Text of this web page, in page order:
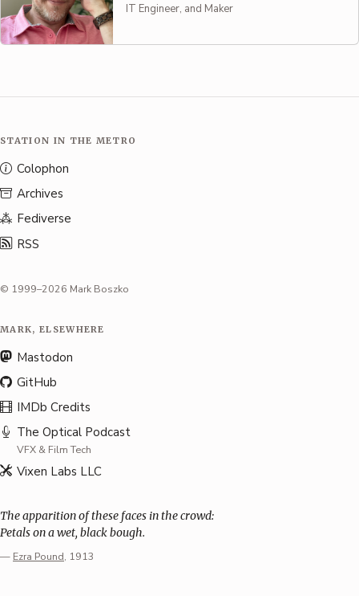
IT Engineer, and Maker
STATION IN THE METRO
Colophon
Archives
Fediverse
RSS
© 1999–2026 Mark Boszko
MARK, ELSEWHERE
Mastodon
GitHub
IMDb Credits
The Optical Podcast
VFX & Film Tech
Vixen Labs LLC
The apparition of these faces in the crowd:
Petals on a wet, black bough.
— Ezra Pound, 1913